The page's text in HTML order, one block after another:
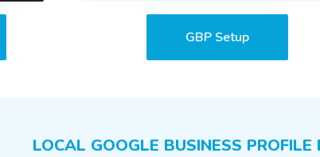
GBP Setup
LOCAL GOOGLE BUSINESS PROFILE